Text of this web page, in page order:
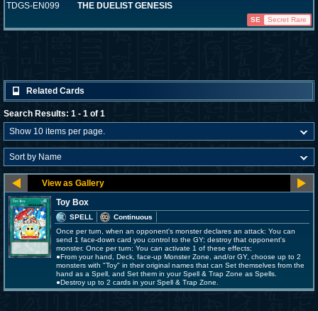
TDGS-EN099 THE DUELIST GENESIS
SE Secret Rare
Related Cards
Search Results: 1 - 1 of 1
Toy Box
SPELL
Continuous
Once per turn, when an opponent's monster declares an attack: You can
send 1 face-down card you control to the GY; destroy that opponent's
monster. Once per turn: You can activate 1 of these effects;
●From your hand, Deck, face-up Monster Zone, and/or GY, choose up to 2
monsters with "Toy" in their original names that can Set themselves from the
hand as a Spell, and Set them in your Spell & Trap Zone as Spells.
●Destroy up to 2 cards in your Spell & Trap Zone.